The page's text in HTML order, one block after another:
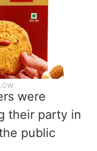
were
their party in
public